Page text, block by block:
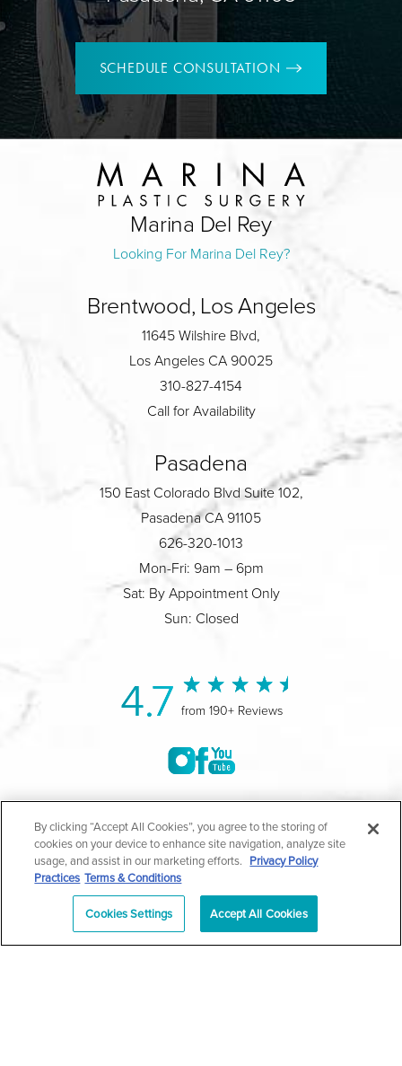
SCHEDULE CONSULTATION
Marina Del Rey
Looking For Marina Del Rey?
Brentwood, Los Angeles
11645 Wilshire Blvd,
Los Angeles CA 90025
310-827-4154
Call for Availability
Pasadena
150 East Colorado Blvd Suite 102,
Pasadena CA 91105
626-320-1013
Mon-Fri: 9am – 6pm
Sat: By Appointment Only
Sun: Closed
4.7 from 190+ Reviews
All Rights Reserved |Medical Privacy Policy|
Privacy Policy|Notice of Privacy Practices
Accessibility|Sitemap| Terms & Conditions
En Español| *Individual results may vary |
By clicking “Accept All Cookies”, you agree to the storing of
cookies on your device to enhance site navigation, analyze site
usage, and assist in our marketing efforts. Privacy Policy
Practices Terms & Conditions
Cookies Settings Accept All Cookies